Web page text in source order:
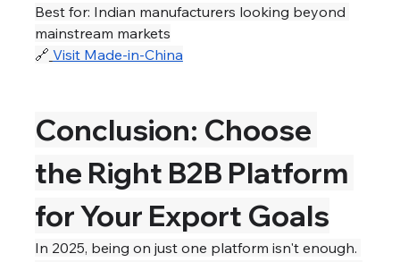
Best for: Indian manufacturers looking beyond
mainstream markets
🔗 Visit Made-in-China
Conclusion: Choose
the Right B2B Platform
for Your Export Goals
In 2025, being on just one platform isn't enough.